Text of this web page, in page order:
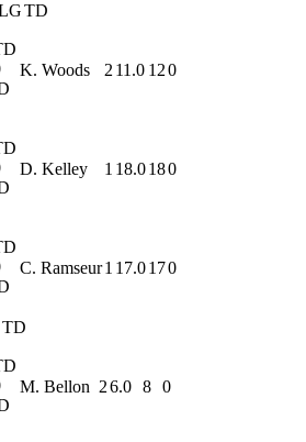
TD
K. Woods 2 11.0 120
D. Kelley 1 18.0180
C. Ramseur1 17.0170
TD
M. Bellon 26.0 8 0